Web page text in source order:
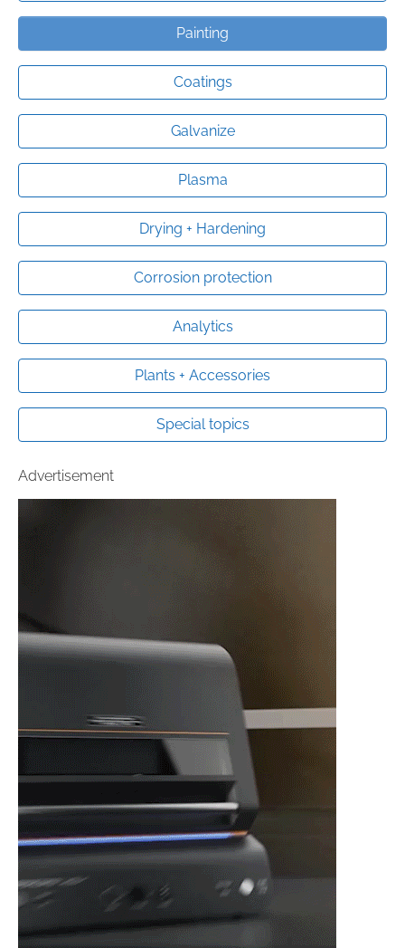
Painting
Coatings
Galvanize
Plasma
Drying + Hardening
Corrosion protection
Analytics
Plants + Accessories
Special topics
Advertisement